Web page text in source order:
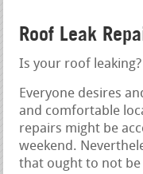
Roof Leak
Is your roof leaking?
Everyone desires
and comfortable
repairs might be
weekend.
that ought to not be